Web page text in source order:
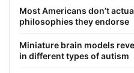
Most Americans don’t
philosophies they endorse
Miniature brain models
in different types of autism